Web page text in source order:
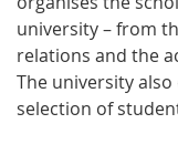
university – from
relations and the
The university
selection of